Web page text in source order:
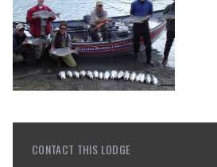
CONTACT THIS LODGE